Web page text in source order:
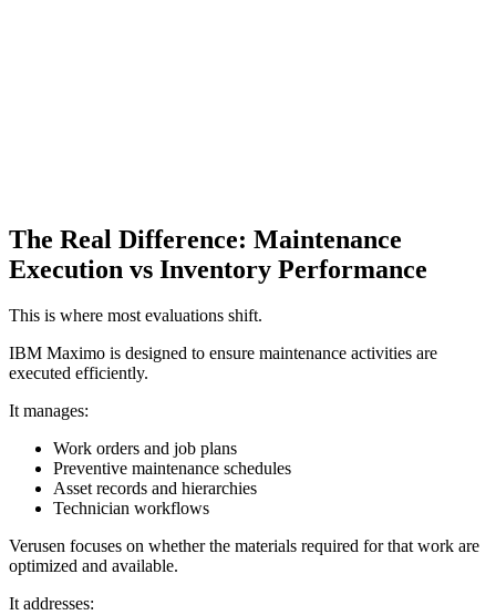
The Real Difference: Maintenance
Execution vs Inventory Performance
This is where most evaluations shift.
IBM Maximo is designed to ensure maintenance activities are
executed efficiently.
It manages:
Work orders and job plans
Preventive maintenance schedules
Asset records and hierarchies
Technician workflows
Verusen focuses on whether the materials required for that work are
optimized and available.
It addresses: